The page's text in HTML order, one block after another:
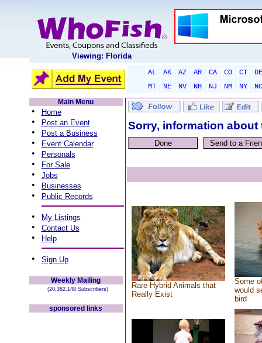
Viewing: Florida
AL AK AZ AR CA CO CT
DE
MT
NE NV NH NJ NM NY
NC
Main Menu
• Home
• Post an Event
• Post a Business
• Event Calendar
• Personals
• For Sale
• Jobs
• Businesses
• Public Records
• My Listings
• Contact Us
• Help
• Sign Up
Weekly Mailing
(20,382,148 Subscribers)
sponsored links
Sorry, information
Rare Hybrid Animals that
Really Exist
Some
would
bird